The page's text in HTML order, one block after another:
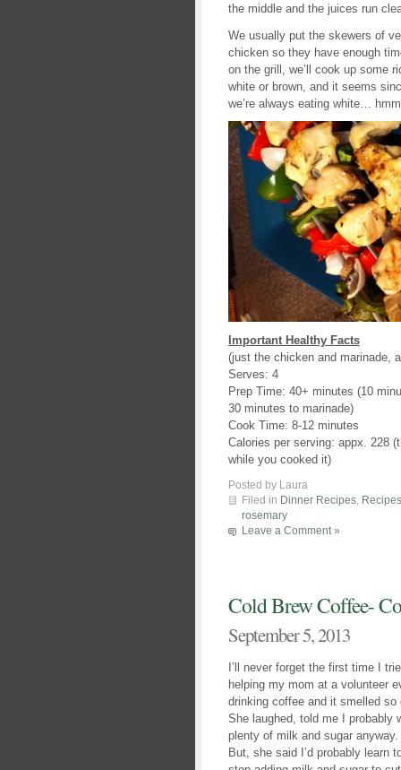
the middle and the juices run
We usually put the skewers of
chicken so they have enough
on the grill, we’ll cook up some
white or brown, and it seems
we’re always eating white…
Important Healthy Facts
(just the chicken and marinade,
Serves: 4
Prep Time: 40+ minutes (10
30 minutes to marinade)
Cook Time: 8-12 minutes
Calories per serving: appx. 228
while you cooked it)
Posted by Laura
Filed in Dinner Recipes
Recipes
rosemary
Leave a Comment »
Cold Brew Coffee-
September 5, 2013
I’ll never forget the first time I
helping my mom at a volunteer
drinking coffee and it smelled
She laughed, told me I probably
plenty of milk and sugar
But, she said I’d probably learn